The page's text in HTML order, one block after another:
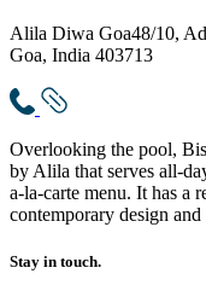
Alila Diwa Goa48/10,
Goa, India 403713
Overlooking the pool,
by Alila that serves all-
a-la-carte menu. It has a
contemporary design
Stay in touch.​